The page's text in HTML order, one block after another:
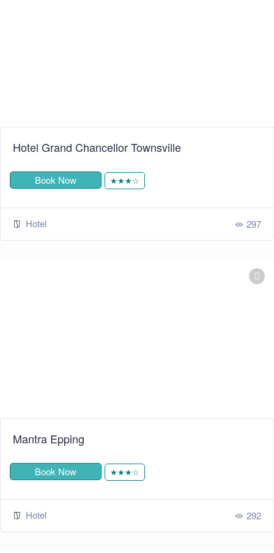
Hotel Grand Chancellor Townsville
Book Now ★★★☆
Hotel 297
Mantra Epping
Book Now ★★★☆
Hotel 292